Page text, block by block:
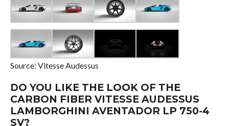
Source: Vitesse Audessus
DO YOU LIKE THE LOOK OF THE
CARBON FIBER VITESSE AUDESSUS
LAMBORGHINI AVENTADOR LP 750-4
SV?